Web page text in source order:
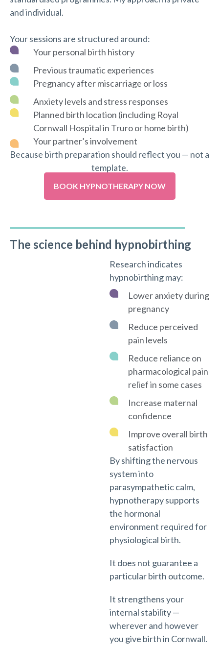
and individual.
Your sessions are structured around:
Your personal birth history
Previous traumatic experiences
Pregnancy after miscarriage or loss
Anxiety levels and stress responses
Planned birth location (including Royal
Cornwall Hospital in Truro or home birth)
Your partner’s involvement
Because birth preparation should reflect you — not a
template.
BOOK HYPNOTHERAPY NOW
The science behind hypnobirthing
Research indicates
hypnobirthing may:
Lower anxiety during
pregnancy
Reduce perceived
pain levels
Reduce reliance on
pharmacological pain
relief in some cases
Increase maternal
confidence
Improve overall birth
satisfaction
By shifting the nervous
system into
parasympathetic calm,
hypnotherapy supports
the hormonal
environment required for
physiological birth.
It does not guarantee a
particular birth outcome.
It strengthens your
internal stability —
wherever and however
you give birth in Cornwall.